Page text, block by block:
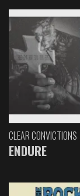
CLEAR CONVICTIONS
ENDURE